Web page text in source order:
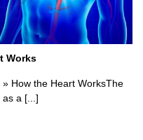
Works
How the Heart WorksThe
as a [...]